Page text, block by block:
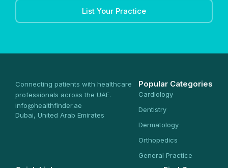
List Your Practice
Connecting patients with healthcare
professionals across the UAE.
info@healthfinder.ae
Dubai, United Arab Emirates
Popular Categories
Cardiology
Dentistry
Dermatology
Orthopedics
General Practice